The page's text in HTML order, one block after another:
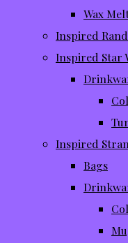
Wax
Inspired
Inspired Star
Inspired
Bags